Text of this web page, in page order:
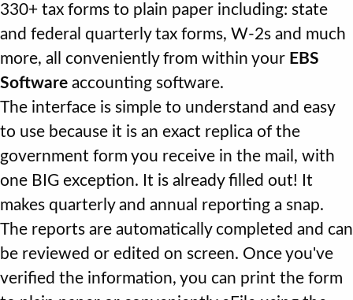
330+ tax forms to plain paper including: state
and federal quarterly tax forms, W-2s and much
more, all conveniently from within your EBS
Software accounting software.
The interface is simple to understand and easy
to use because it is an exact replica of the
government form you receive in the mail, with
one BIG exception. It is already filled out! It
makes quarterly and annual reporting a snap.
The reports are automatically completed and can
be reviewed or edited on screen. Once you've
verified the information, you can print the form